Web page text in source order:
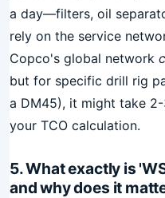
a day—filters, oil
rely on the service
Copco's global network
but for specific drill rig
a DM45), it might take
your TCO calculation.
5. What exactly is
and why does it